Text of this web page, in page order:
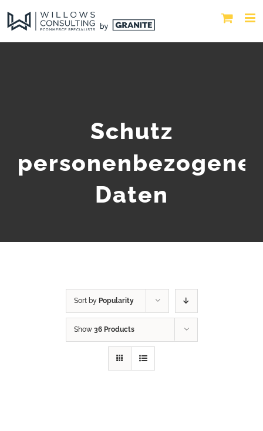
Schutz
personenbezogener
Daten
Sort by Popularity
Show 36 Products